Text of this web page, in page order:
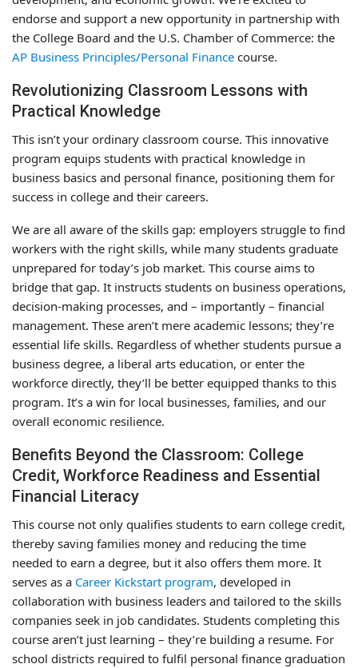
endorse and support a new opportunity in partnership with
the College Board and the U.S. Chamber of Commerce: the
AP Business Principles/Personal Finance course.
Revolutionizing Classroom Lessons with
Practical Knowledge
This isn’t your ordinary classroom course. This innovative
program equips students with practical knowledge in
business basics and personal finance, positioning them for
success in college and their careers.
We are all aware of the skills gap: employers struggle to find
workers with the right skills, while many students graduate
unprepared for today’s job market. This course aims to
bridge that gap. It instructs students on business operations,
decision-making processes, and – importantly – financial
management. These aren’t mere academic lessons; they’re
essential life skills. Regardless of whether students pursue a
business degree, a liberal arts education, or enter the
workforce directly, they’ll be better equipped thanks to this
program. It’s a win for local businesses, families, and our
overall economic resilience.
Benefits Beyond the Classroom: College
Credit, Workforce Readiness and Essential
Financial Literacy
This course not only qualifies students to earn college credit,
thereby saving families money and reducing the time
needed to earn a degree, but it also offers them more. It
serves as a Career Kickstart program, developed in
collaboration with business leaders and tailored to the skills
companies seek in job candidates. Students completing this
course aren’t just learning – they’re building a resume. For
school districts required to fulfil personal finance graduation